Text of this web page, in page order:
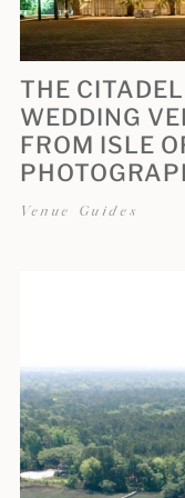
THE
WEDDING
FROM ISLE
Venue Guides